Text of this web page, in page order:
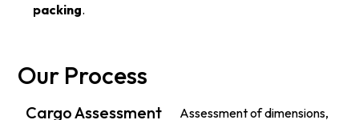
packing.
Our Process
Cargo Assessment Assessment of dimensions,